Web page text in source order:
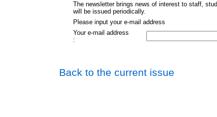
The newsletter brings news of interest to staff,
will be issued periodically.
Please input your e-mail address
Your e-mail address
:
Back to the current issue